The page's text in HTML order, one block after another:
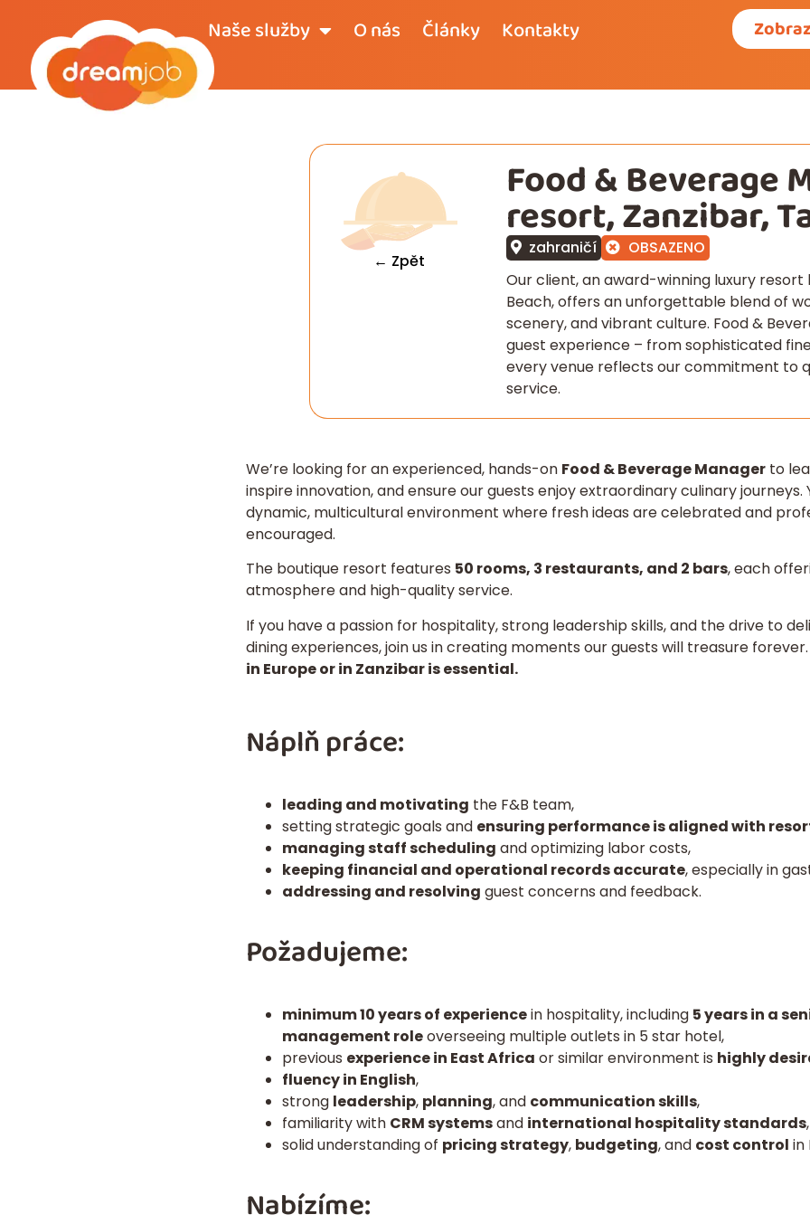
Naše služby O nás Články Kontakty
← Zpět
Food & Beverage
resort, Zanzibar,
zahraničí
OBSAZENO
Our client, an award-winning luxury
Beach, offers an unforgettable blend of
scenery, and vibrant culture. Food &
guest experience – from sophisticated
every venue reflects our commitment to
service.
We’re looking for an experienced, hands-on Food & Beverage Managerto
inspire innovation, and ensure our guests enjoy extraordinary culinary journeys.
dynamic, multicultural environment where fresh ideas are celebrated and
encouraged.
The boutique resort features 50 rooms, 3 restaurants, and 2 bars, each
atmosphere and high-quality service.
If you have a passion for hospitality, strong leadership skills, and the drive to
dining experiences, join us in creating moments our guests will treasure forever.
in Europe or in Zanzibar is essential.
Náplň práce:
leading and motivating the F&B team,
setting strategic goals and ensuring performance is aligned with
managing staff scheduling and optimizing labor costs,
keeping financial and operational records accurate, especially in
addressing and resolving guest concerns and feedback.
Požadujeme:
minimum 10 years of experiencein hospitality, including 5 years in a
management roleoverseeing multiple outlets in 5 star hotel,
previous experience in East Africa or similar environment is highly
fluency in English,
strong leadership, planning, and communication skills,
familiarity with CRM systemsand international hospitality standards,
solid understanding of pricing strategy, budgeting, and cost control in
Nabízíme: